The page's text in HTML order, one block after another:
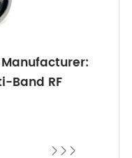
Band RF
  